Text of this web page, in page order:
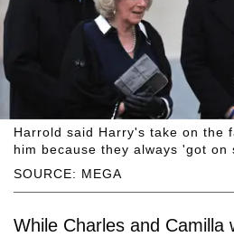
SOURCE: MEGA
Harrold said Harry's take on the
him because they always 'got on
While Charles and Camilla